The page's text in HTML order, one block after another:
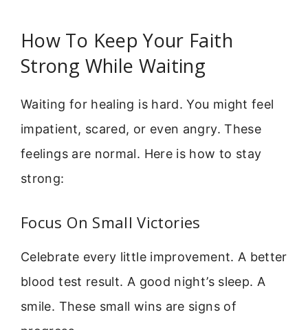
How To Keep Your Faith
Strong While Waiting
Waiting for healing is hard. You might feel
impatient, scared, or even angry. These
feelings are normal. Here is how to stay
strong:
Focus On Small Victories
Celebrate every little improvement. A better
blood test result. A good night’s sleep. A
smile. These small wins are signs of